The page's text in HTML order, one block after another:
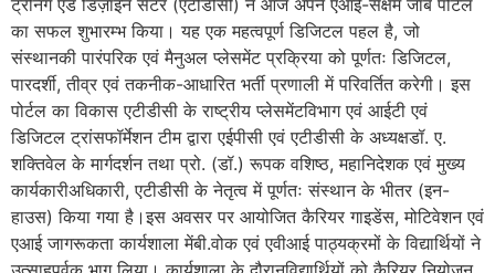
का सफल शुभारम्भ किया। यह एक महत्वपूर्ण डिजिटल पहल है, जो
संस्थानकी पारंपरिक एवं मैनुअल प्लेसमेंट प्रक्रिया को पूर्णतः डिजिटल,
पारदर्शी, तीव्र एवं तकनीक-आधारित भर्ती प्रणाली में परिवर्तित करेगी। इस
पोर्टल का विकास एटीडीसी के राष्ट्रीय प्लेसमेंटविभाग एवं आईटी एवं
डिजिटल ट्रांसफॉर्मेशन टीम द्वारा एईपीसी एवं एटीडीसी के अध्यक्षडॉ. ए.
शक्तिवेल के मार्गदर्शन तथा प्रो. (डॉ.) रूपक वशिष्ठ, महानिदेशक एवं मुख्य
कार्यकारीअधिकारी, एटीडीसी के नेतृत्व में पूर्णतः संस्थान के भीतर (इन-
हाउस) किया गया है।इस अवसर पर आयोजित कैरियर गाइडेंस, मोटिवेशन एवं
एआई जागरूकता कार्यशाला मेंबी.वोक एवं एवीआई पाठ्यक्रमों के विद्यार्थियों ने